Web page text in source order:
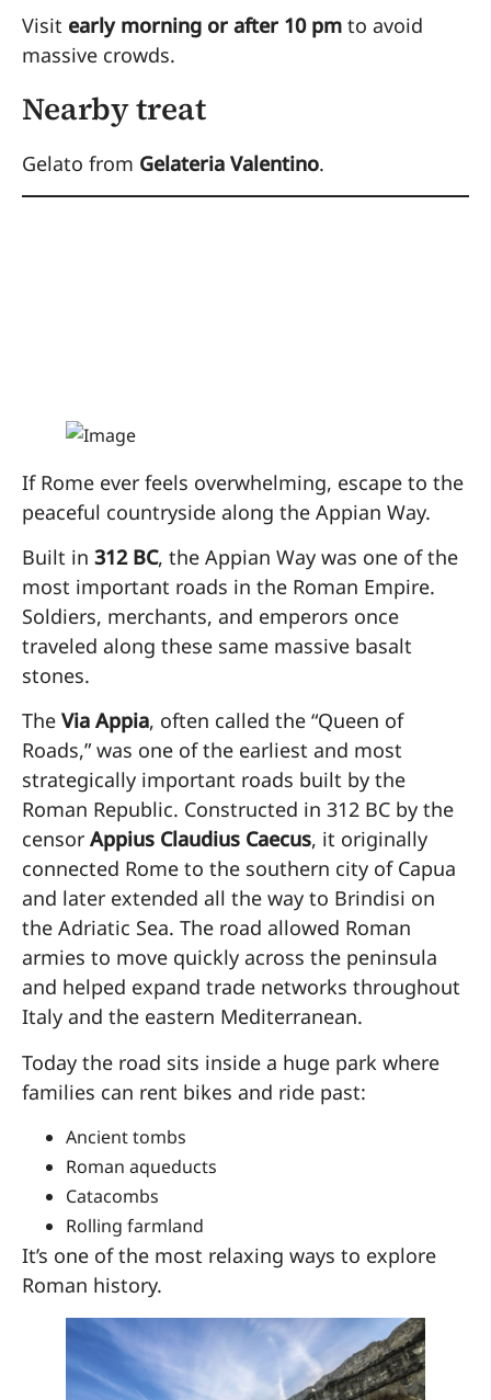
Visit early morning or after 10 pm to avoid
massive crowds.
Nearby treat
Gelato from Gelateria Valentino.
If Rome ever feels overwhelming, escape to the
peaceful countryside along the Appian Way.
Built in 312 BC, the Appian Way was one of the
most important roads in the Roman Empire.
Soldiers, merchants, and emperors once
traveled along these same massive basalt
stones.
The Via Appia, often called the “Queen of
Roads,” was one of the earliest and most
strategically important roads built by the
Roman Republic. Constructed in 312 BC by the
censor Appius Claudius Caecus, it originally
connected Rome to the southern city of Capua
and later extended all the way to Brindisi on
the Adriatic Sea. The road allowed Roman
armies to move quickly across the peninsula
and helped expand trade networks throughout
Italy and the eastern Mediterranean.
Today the road sits inside a huge park where
families can rent bikes and ride past:
Ancient tombs
Roman aqueducts
Catacombs
Rolling farmland
It’s one of the most relaxing ways to explore
Roman history.